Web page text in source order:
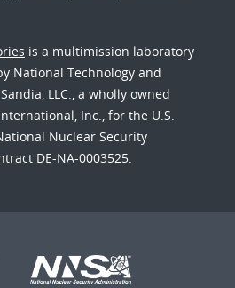
is a multimission laboratory
National Technology and
LLC., a wholly owned
Inc., for the U.S.
Nuclear Security
DE-NA-0003525.